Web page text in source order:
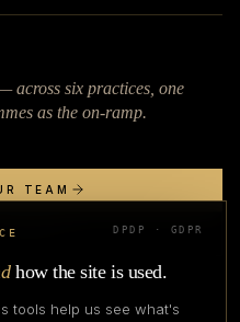
across six practices, one
as the on-ramp.
TEAM
DPDP · GDPR
how the site is used.
tools help us see what's